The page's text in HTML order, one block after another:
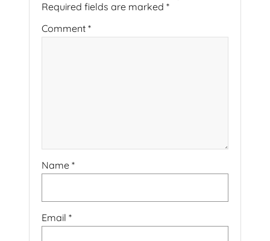
Required fields are marked *
Comment *
Name *
Email *